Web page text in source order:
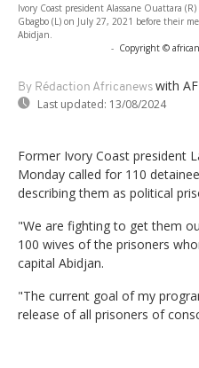
Ivory Coast president Alassane Ouattara
Gbagbo (L) on July 27, 2021 before their
Abidjan.
- Copyright ©
By Rédaction Africanews with
Last updated: 13/08/2024
Former Ivory Coast president
Monday called for 110
describing them as political
"We are fighting to get them
100 wives of the prisoners
capital Abidjan.
"The current goal of my
release of all prisoners of